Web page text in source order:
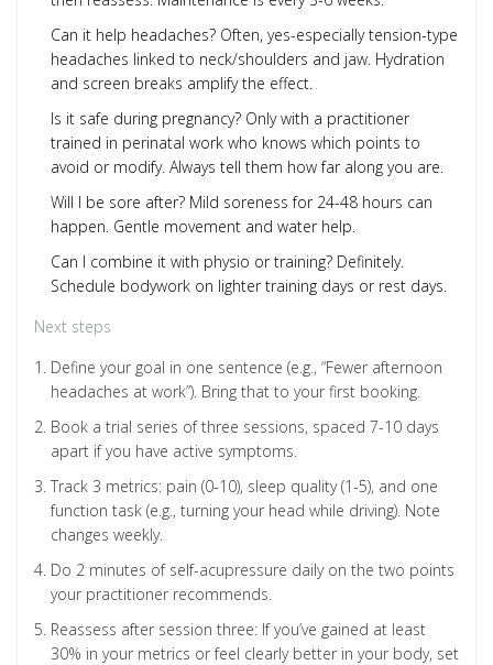
Can it help headaches? Often, yes-especially tension-type
headaches linked to neck/shoulders and jaw. Hydration
and screen breaks amplify the effect.
Is it safe during pregnancy? Only with a practitioner
trained in perinatal work who knows which points to
avoid or modify. Always tell them how far along you are.
Will I be sore after? Mild soreness for 24-48 hours can
happen. Gentle movement and water help.
Can I combine it with physio or training? Definitely.
Schedule bodywork on lighter training days or rest days.
Next steps
Define your goal in one sentence (e.g., “Fewer afternoon
headaches at work”). Bring that to your first booking.
Book a trial series of three sessions, spaced 7-10 days
apart if you have active symptoms.
Track 3 metrics: pain (0-10), sleep quality (1-5), and one
function task (e.g., turning your head while driving). Note
changes weekly.
Do 2 minutes of self-acupressure daily on the two points
your practitioner recommends.
Reassess after session three: If you’ve gained at least
30% in your metrics or feel clearly better in your body, set